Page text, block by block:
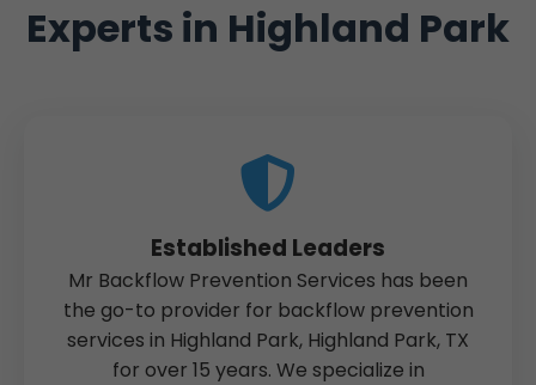
Experts in Highland Park
Established Leaders
Mr Backflow Prevention Services has been
the go-to provider for backflow prevention
services in Highland Park, Highland Park, TX
for over 15 years. We specialize in